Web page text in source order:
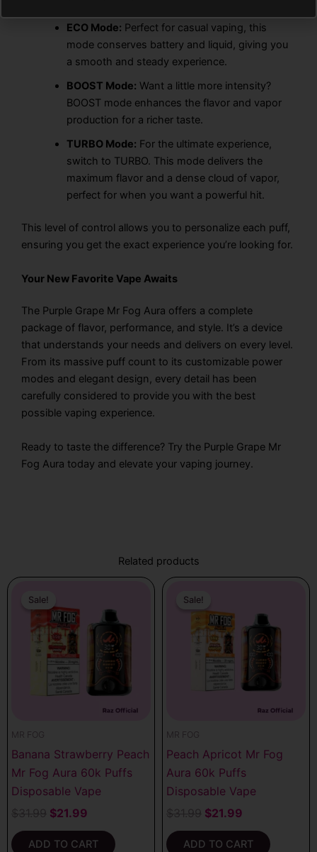
ECO Mode: Perfect for casual vaping, this
mode conserves battery and liquid, giving you
a smooth and steady experience.
BOOST Mode: Want a little more intensity?
BOOST mode enhances the flavor and vapor
production for a richer taste.
TURBO Mode: For the ultimate experience,
switch to TURBO. This mode delivers the
maximum flavor and a dense cloud of vapor,
perfect for when you want a powerful hit.
This level of control allows you to personalize each puff,
ensuring you get the exact experience you’re looking for.
Your New Favorite Vape Awaits
The Purple Grape Mr Fog Aura offers a complete
package of flavor, performance, and style. It’s a device
that understands your needs and delivers on every level.
From its massive puff count to its customizable power
modes and elegant design, every detail has been
carefully considered to provide you with the best
possible vaping experience.
Ready to taste the difference? Try the Purple Grape Mr
Fog Aura today and elevate your vaping journey.
Related products
Sale!
Sale!
MR FOG
Banana Strawberry Peach
Mr Fog Aura 60k Puffs
Disposable Vape
was:
$31.99.
$21.99
$21.99.
ADD TO CART
Sale!
Sale!
MR FOG
Peach Apricot Mr Fog
Aura 60k Puffs
Disposable Vape
was:
$31.99.
$21.99
$21.99.
ADD TO CART